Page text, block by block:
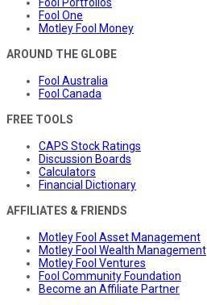
Fool One
Motley Fool Money
AROUND THE GLOBE
Fool Australia
Fool Canada
FREE TOOLS
CAPS Stock Ratings
Discussion Boards
Calculators
Financial Dictionary
AFFILIATES & FRIENDS
Motley Fool Asset Management
Motley Fool Wealth Management
Motley Fool Ventures
Fool Community Foundation
Become an Affiliate Partner